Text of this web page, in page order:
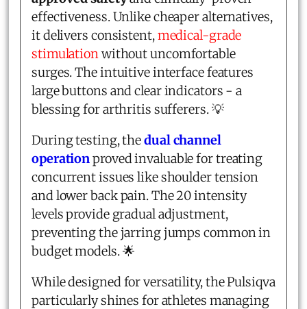
effectiveness. Unlike cheaper alternatives,
it delivers consistent,medical-grade
stimulationwithout uncomfortable
surges. The intuitive interface features
large buttons and clear indicators - a
blessing for arthritis sufferers. 💡
During testing, thedual channel
operationproved invaluable for treating
concurrent issues like shoulder tension
and lower back pain. The 20 intensity
levels provide gradual adjustment,
preventing the jarring jumps common in
budget models. 🌟
While designed for versatility, the Pulsiqva
particularly shines for athletes managing